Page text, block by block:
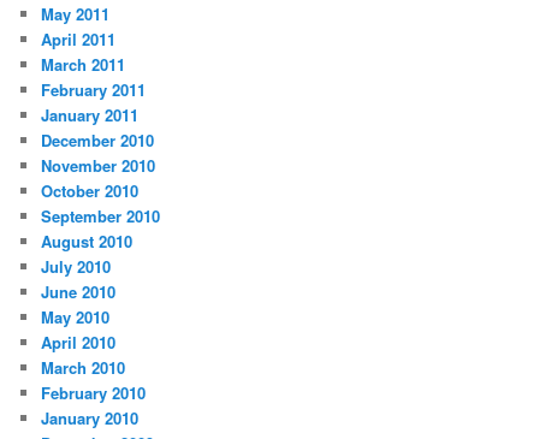
May 2011
April 2011
March 2011
February 2011
January 2011
December 2010
November 2010
October 2010
September 2010
August 2010
July 2010
June 2010
May 2010
April 2010
March 2010
February 2010
January 2010